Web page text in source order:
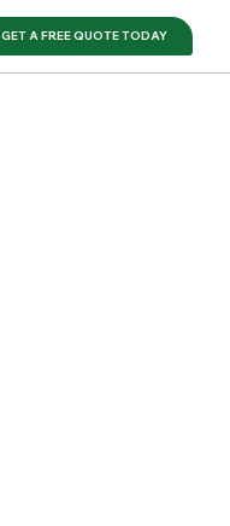
GET A FREE QUOTE TODAY